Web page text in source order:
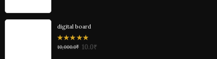
digital board
0
out
10,000.0₹ 10.0₹